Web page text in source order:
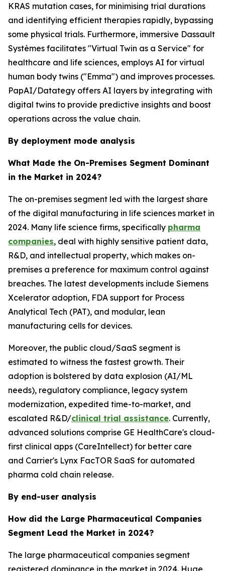
KRAS mutation cases, for minimising trial durations
and identifying efficient therapies rapidly, bypassing
some physical trials. Furthermore, immersive Dassault
Systèmes facilitates "Virtual Twin as a Service" for
healthcare and life sciences, employs AI for virtual
human body twins ("Emma") and improves processes.
PapAI/Datategy offers AI layers by integrating with
digital twins to provide predictive insights and boost
operations across the value chain.
By deployment mode analysis
What Made the On-Premises Segment Dominant
in the Market in 2024?
The on-premises segment led with the largest share
of the digital manufacturing in life sciences market in
2024. Many life science firms, specifically pharma
companies, deal with highly sensitive patient data,
R&D, and intellectual property, which makes on-
premises a preference for maximum control against
breaches. The latest developments include Siemens
Xcelerator adoption, FDA support for Process
Analytical Tech (PAT), and modular, lean
manufacturing cells for devices.
Moreover, the public cloud/SaaS segment is
estimated to witness the fastest growth. Their
adoption is bolstered by data explosion (AI/ML
needs), regulatory compliance, legacy system
modernization, expedited time-to-market, and
escalated R&D/clinical trial assistance. Currently,
advanced solutions comprise GE HealthCare's cloud-
first clinical apps (CareIntellect) for better care
and Carrier's Lynx FacTOR SaaS for automated
pharma cold chain release.
By end-user analysis
How did the Large Pharmaceutical Companies
Segment Lead the Market in 2024?
The large pharmaceutical companies segment
registered dominance in the market in 2024. Huge